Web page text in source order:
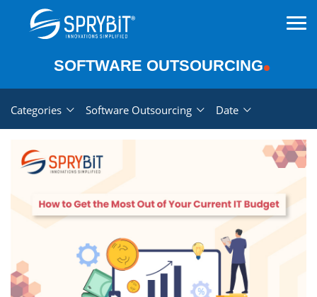
SOFTWARE OUTSOURCING
Categories Software Outsourcing Date